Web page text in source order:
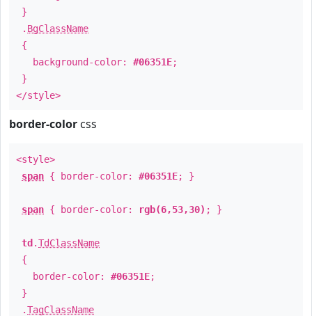
}
. BgClassName
{
background-color: #06351E;
}
</style>
border-color css
<style>
span { border-color: #06351E; }
span { border-color: rgb(6,53,30) ; }
td .TdClassName
{
border-color: #06351E;
}
.TagClassName